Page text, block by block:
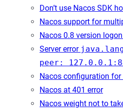
Don’t use Nacos SDK
Nacos support for
Nacos 0.8 version
Server error
peer:
Nacos configuration for
Nacos at 401 error
Nacos weight not to